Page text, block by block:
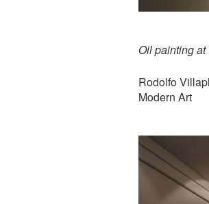
Oil painting
Rodolfo
Modern Art